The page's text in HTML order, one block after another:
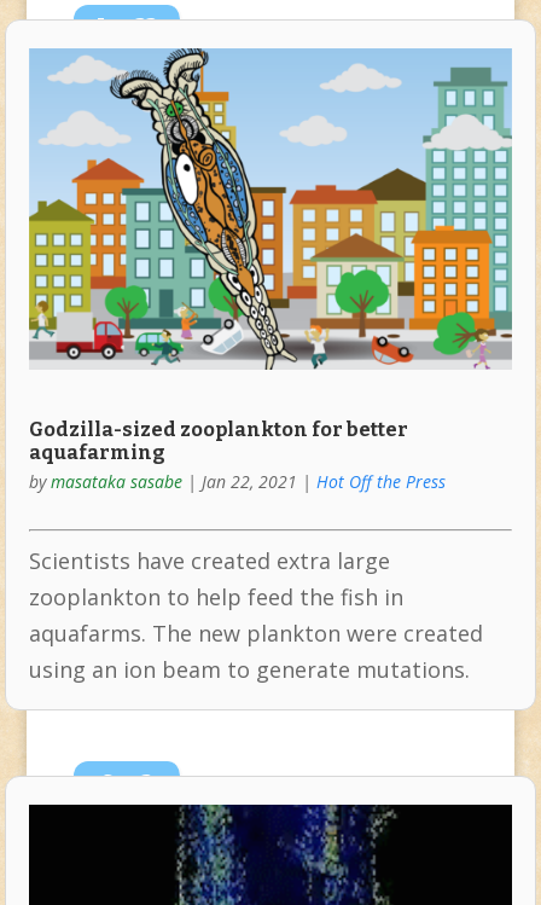
Jan22
Godzilla-sized zooplankton for better
aquafarming
bymasataka sasabe| Jan 22, 2021 | Hot Off the Press
Scientists have created extra large
zooplankton to help feed the fish in
aquafarms. The new plankton were created
using an ion beam to generate mutations.
Sep3